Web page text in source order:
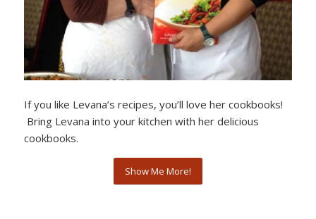
If you like Levana’s recipes, you’ll love her cookbooks!
Bring Levana into your kitchen with her delicious
cookbooks.
Show Me More!